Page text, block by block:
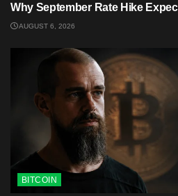
Why September Rate Hike
AUGUST 6, 2026
BITCOIN